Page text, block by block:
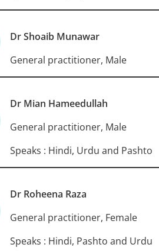
Dr Shoaib Munawar
General practitioner, Male
Dr Mian Hameedullah
General practitioner, Male
Speaks : Hindi, Urdu and Pashto
Dr Roheena Raza
General practitioner, Female
Speaks : Hindi, Pashto and Urdu